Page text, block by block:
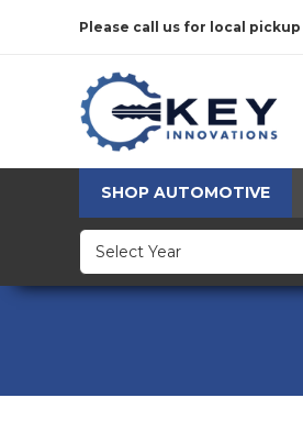
Please call us for local
SHOP AUTOMOTIVE